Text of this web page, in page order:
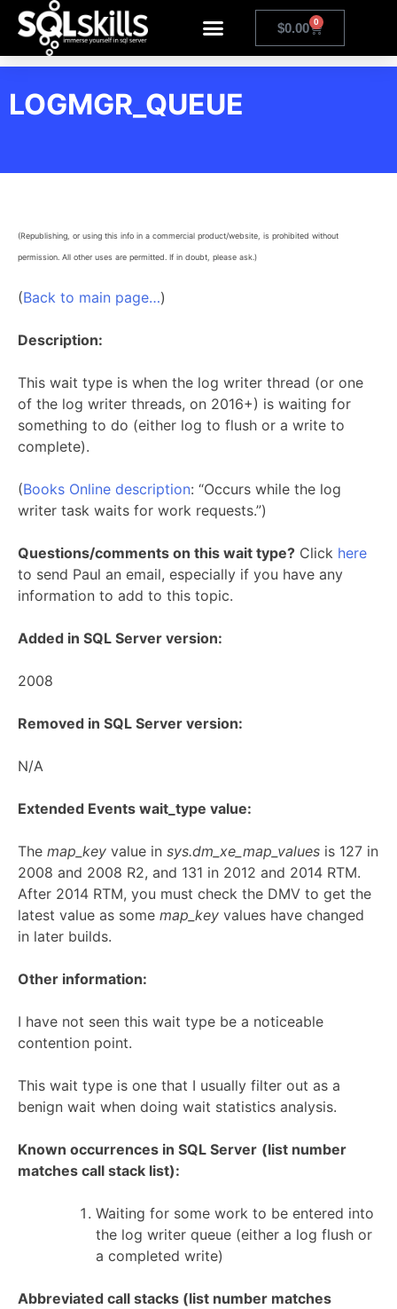
$0.00 0
LOGMGR_QUEUE
(Republishing, or using this info in a commercial product/website, is prohibited without
permission. All other uses are permitted. If in doubt, please ask.)
(Back to main page…)
Description:
This wait type is when the log writer thread (or one
of the log writer threads, on 2016+) is waiting for
something to do (either log to flush or a write to
complete).
(Books Online description: “Occurs while the log
writer task waits for work requests.”)
Questions/comments on this wait type? Click here
to send Paul an email, especially if you have any
information to add to this topic.
Added in SQL Server version:
2008
Removed in SQL Server version:
N/A
Extended Events wait_type value:
The map_key value in sys.dm_xe_map_values is 127 in
2008 and 2008 R2, and 131 in 2012 and 2014 RTM.
After 2014 RTM, you must check the DMV to get the
latest value as some map_key values have changed
in later builds.
Other information:
I have not seen this wait type be a noticeable
contention point.
This wait type is one that I usually filter out as a
benign wait when doing wait statistics analysis.
Known occurrences in SQL Server (list number
matches call stack list):
Waiting for some work to be entered into
the log writer queue (either a log flush or
a completed write)
Abbreviated call stacks (list number matches